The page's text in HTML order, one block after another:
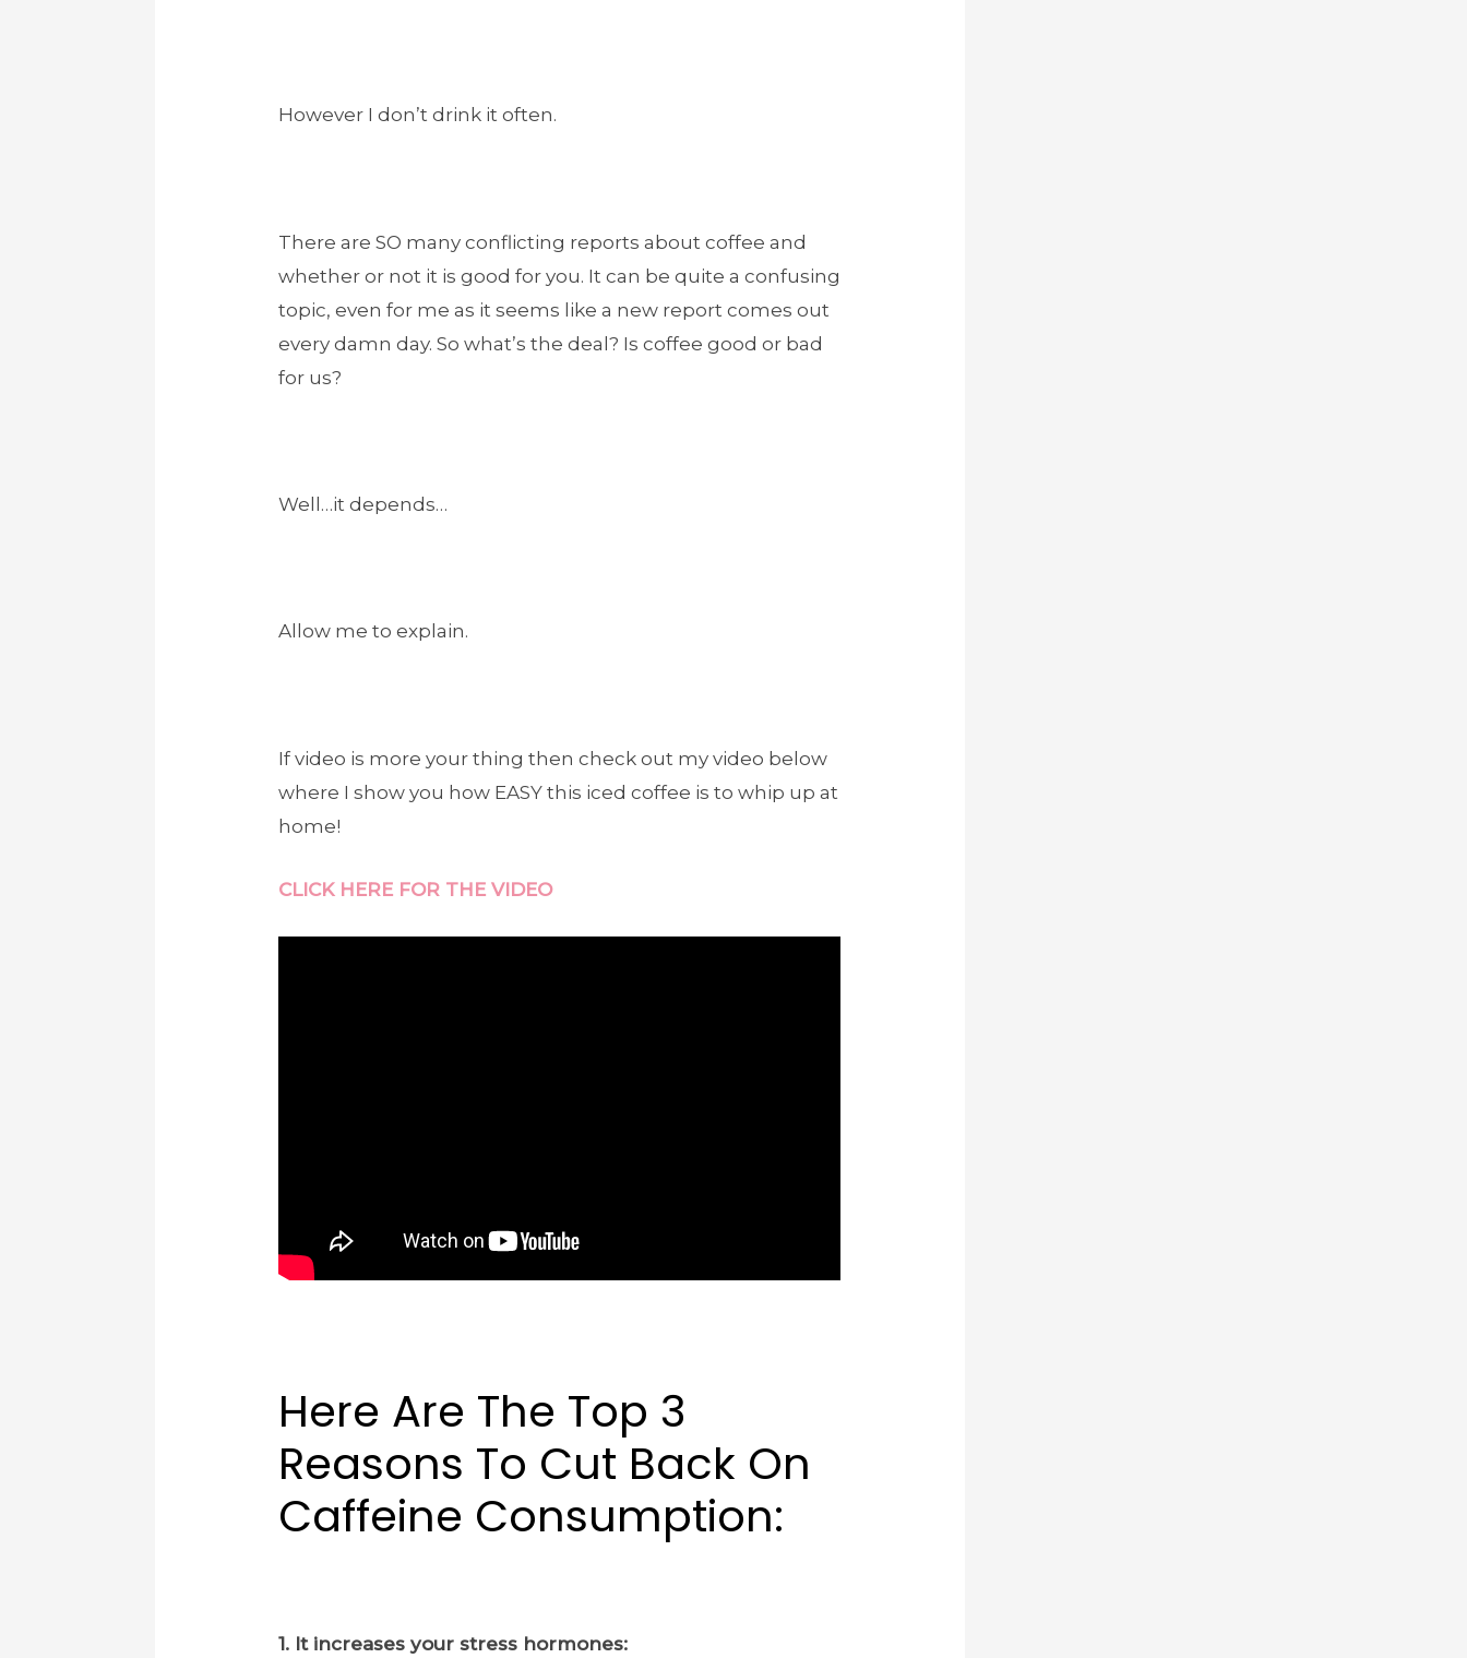
However I don’t drink it often.
There are SO many conflicting reports about coffee and
whether or not it is good for you. It can be quite a confusing
topic, even for me as it seems like a new report comes out
every damn day. So what’s the deal? Is coffee good or bad
for us?
Well…it depends…
Allow me to explain.
If video is more your thing then check out my video below
where I show you how EASY this iced coffee is to whip up at
home!
CLICK HERE FOR THE VIDEO
Here Are The Top 3
Reasons To Cut Back On
Caffeine Consumption:
1. It increases your stress hormones: